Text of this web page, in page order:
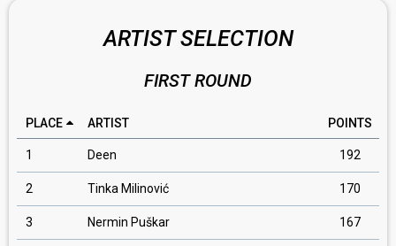
ARTIST SELECTION
FIRST ROUND
PLACE ARTIST POINTS
1 Deen 192
2 Tinka Milinović 170
3 Nermin Puškar 167